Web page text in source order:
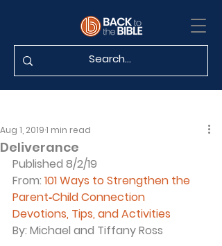
Deliverance
Aug 1, 20191 min read
Published 8/2/19
From: 101 Ways to Strengthen the
Parent‐Child Connection
Devotions, Tips, and Activities
By: Michael and Tiffany Ross